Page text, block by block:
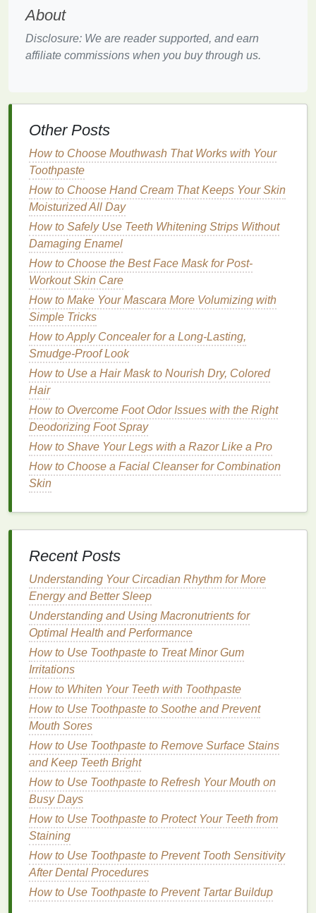
mood by providing a subtle but uplifting aroma that
doesn't overwhelm the senses. As the weather
warms, you want ascentthat is vibrant and playful,
but also not too intense, as the heatof summer is
1.3. Recommended
Ingredients
In spring, you'll wantbody spraysthat are
lightweightand refreshing, ideally featuring
ingredientsthat feel cool and invigorating. Some
ingredientsthat work well for spring include:
Aloe Vera: Known for its
properties, aloe vera can add a refreshing touch
to anybody spray
for springfragrances
Cucumber:Cucumber'sclean, cool, and
slightly green
evokes asenseof freshness andhydration
much like the rejuvenating rains and sprouting
greeneryof spring.
qualities,lavenderis a wonderful addition to a
springbody spray. It complements the
herbal notesoften found in springfragrances
and can help soothe theskinas well.
Summer: Bold and Invigorating
Scents
excitement. With longer days and warmer nights, it's
the time when people are most active, enjoying the
outdoors, going to thebeach, or attending social
events. In summer, you want a
matchesthe intensity of the season while keeping
you feeling fresh and cool throughout the day.
2.1.Fragrance
During the summer,body spraysshould have bold,
upliftingscentsthat provide a refreshing experience
in the hot weather. Consider
energizing and cool, with tropical orcitrus notesthat
align with the highenergy
Tropical andFruity Notes: Summer is
synonymous with
evoke a summery vibe is throughtropical, fruity
fragrances
coconut ,passionfruit, andpapayacan transport
you to a sunnybeach
vibrant atmosphere of summer.
About
Disclosure: We are reader supported, and earn
affiliate commissions when you buy through us.
Other Posts
How to Choose Mouthwash That Works with Your
Toothpaste
How to Choose Hand Cream That Keeps Your Skin
Moisturized All Day
How to Safely Use Teeth Whitening Strips Without
Damaging Enamel
How to Choose the Best Face Mask for Post-
Workout Skin Care
How to Make Your Mascara More Volumizing with
Simple Tricks
How to Apply Concealer for a Long-Lasting,
Smudge-Proof Look
How to Use a Hair Mask to Nourish Dry, Colored
Hair
How to Overcome Foot Odor Issues with the Right
Deodorizing Foot Spray
How to Shave Your Legs with a Razor Like a Pro
How to Choose a Facial Cleanser for Combination
Skin
Recent Posts
Understanding Your Circadian Rhythm for More
Energy and Better Sleep
Understanding and Using Macronutrients for
Optimal Health and Performance
How to Use Toothpaste to Treat Minor Gum
Irritations
How to Whiten Your Teeth with Toothpaste
How to Use Toothpaste to Soothe and Prevent
Mouth Sores
How to Use Toothpaste to Remove Surface Stains
and Keep Teeth Bright
How to Use Toothpaste to Refresh Your Mouth on
Busy Days
How to Use Toothpaste to Protect Your Teeth from
Staining
How to Use Toothpaste to Prevent Tooth Sensitivity
After Dental Procedures
How to Use Toothpaste to Prevent Tartar Buildup